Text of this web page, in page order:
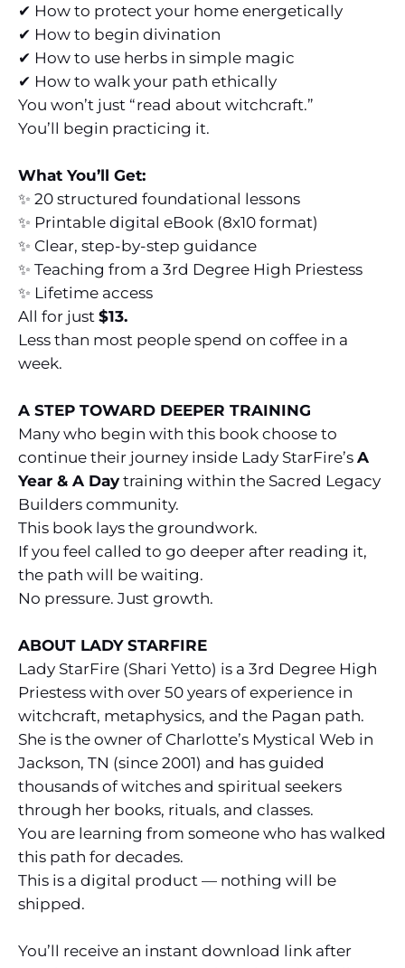
✔ How to protect your home energetically
✔ How to begin divination
✔ How to use herbs in simple magic
✔ How to walk your path ethically
You won’t just “read about witchcraft.”
You’ll begin practicing it.
What You’ll Get:
✨ 20 structured foundational lessons
✨ Printable digital eBook (8x10 format)
✨ Clear, step-by-step guidance
✨ Teaching from a 3rd Degree High Priestess
✨ Lifetime access
All for just $13.
Less than most people spend on coffee in a
week.
A STEP TOWARD DEEPER TRAINING
Many who begin with this book choose to
continue their journey inside Lady StarFire’s A
Year & A Day training within the Sacred Legacy
Builders community.
This book lays the groundwork.
If you feel called to go deeper after reading it,
the path will be waiting.
No pressure. Just growth.
ABOUT LADY STARFIRE
Lady StarFire (Shari Yetto) is a 3rd Degree High
Priestess with over 50 years of experience in
witchcraft, metaphysics, and the Pagan path.
She is the owner of Charlotte’s Mystical Web in
Jackson, TN (since 2001) and has guided
thousands of witches and spiritual seekers
through her books, rituals, and classes.
You are learning from someone who has walked
this path for decades.
This is a digital product — nothing will be
shipped.
You’ll receive an instant download link after